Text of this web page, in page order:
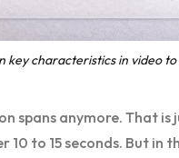
key characteristics in video
spans anymore. That
to 15 seconds. But in